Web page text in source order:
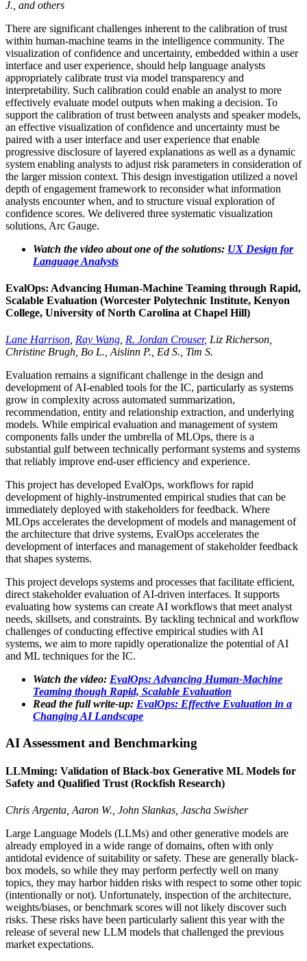
J., and others
There are significant challenges inherent to the calibration of trust
within human-machine teams in the intelligence community. The
visualization of confidence and uncertainty, embedded within a user
interface and user experience, should help language analysts
appropriately calibrate trust via model transparency and
interpretability. Such calibration could enable an analyst to more
effectively evaluate model outputs when making a decision. To
support the calibration of trust between analysts and speaker models,
an effective visualization of confidence and uncertainty must be
paired with a user interface and user experience that enable
progressive disclosure of layered explanations as well as a dynamic
system enabling analysts to adjust risk parameters in consideration of
the larger mission context. This design investigation utilized a novel
depth of engagement framework to reconsider what information
analysts encounter when, and to structure visual exploration of
confidence scores. We delivered three systematic visualization
solutions, Arc Gauge.
Watch the video about one of the solutions: UX Design for
Language Analysts
EvalOps: Advancing Human-Machine Teaming through Rapid,
Scalable Evaluation (Worcester Polytechnic Institute, Kenyon
College, University of North Carolina at Chapel Hill)
Lane Harrison Ray Wang R. Jordan Crouser, Liz Richerson,
Christine Brugh, Bo L., Aislinn P., Ed S., Tim S.
Evaluation remains a significant challenge in the design and
development of AI-enabled tools for the IC, particularly as systems
grow in complexity across automated summarization,
recommendation, entity and relationship extraction, and underlying
models. While empirical evaluation and management of system
components falls under the umbrella of MLOps, there is a
substantial gulf between technically performant systems and systems
that reliably improve end-user efficiency and experience.
This project has developed EvalOps, workflows for rapid
development of highly-instrumented empirical studies that can be
immediately deployed with stakeholders for feedback. Where
MLOps accelerates the development of models and management of
the architecture that drive systems, EvalOps accelerates the
development of interfaces and management of stakeholder feedback
that shapes systems.
This project develops systems and processes that facilitate efficient,
direct stakeholder evaluation of AI-driven interfaces. It supports
evaluating how systems can create AI workflows that meet analyst
needs, skillsets, and constraints. By tackling technical and workflow
challenges of conducting effective empirical studies with AI
systems, we aim to more rapidly operationalize the potential of AI
and ML techniques for the IC.
Watch the video: EvalOps: Advancing Human-Machine
Teaming though Rapid, Scalable Evaluation
Read the full write-up: EvalOps: Effective Evaluation in a
Changing AI Landscape
AI Assessment and Benchmarking
LLMming: Validation of Black-box Generative ML Models for
Safety and Qualified Trust (Rockfish Research)
Chris Argenta, Aaron W., John Slankas, Jascha Swisher
Large Language Models (LLMs) and other generative models are
already employed in a wide range of domains, often with only
antidotal evidence of suitability or safety. These are generally black-
box models, so while they may perform perfectly well on many
topics, they may harbor hidden risks with respect to some other topic
(intentionally or not). Unfortunately, inspection of the architecture,
weights/biases, or benchmark scores will not likely discover such
risks. These risks have been particularly salient this year with the
release of several new LLM models that challenged the previous
market expectations.